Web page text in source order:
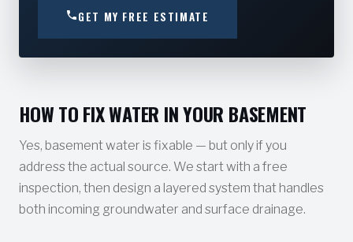
GET MY FREE ESTIMATE
HOW TO FIX WATER IN YOUR BASEMENT
Yes, basement water is fixable — but only if you
address the actual source. We start with a free
inspection, then design a layered system that handles
both incoming groundwater and surface drainage.